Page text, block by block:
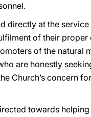
directly at the
of their
of the natural
are honestly
Church’s concern
towards